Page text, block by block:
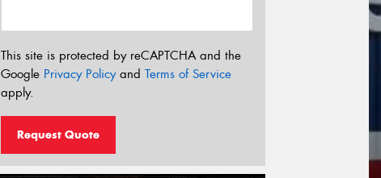
This site is protected by reCAPTCHA and the
Google Privacy Policyand Terms of Service
apply.
Request Quote